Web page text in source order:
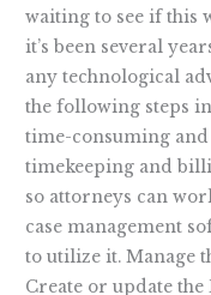
waiting to see if this
it’s been several
any technological
the following steps
time-consuming and
timekeeping and
so attorneys can
case management
to utilize it. Manage
Create or update